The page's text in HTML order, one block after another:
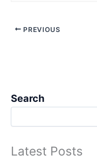
PREVIOUS
Search
Latest Posts